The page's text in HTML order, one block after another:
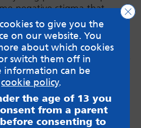
negative stigma that
as it isn’t the case for
mum, young parent
to give you the
on our website. You
about which cookies
switch them off in
information can be
cookie policy.
the age of 13 you
from a parent
consenting to